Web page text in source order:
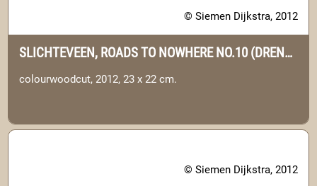
© Siemen Dijkstra, 2012
SLICHTEVEEN, ROADS TO NOWHERE NO.10 (DRENTHE)
colourwoodcut, 2012, 23 x 22 cm.
© Siemen Dijkstra, 2012